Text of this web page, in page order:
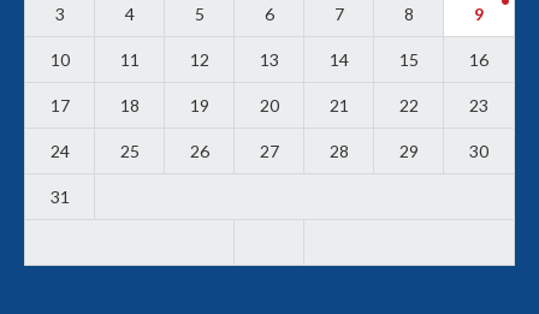
3 4 5 6 7 8 9
10 11 12 13 14 15 16
17 18 19 20 21 22 23
24 25 26 27 28 29 30
31